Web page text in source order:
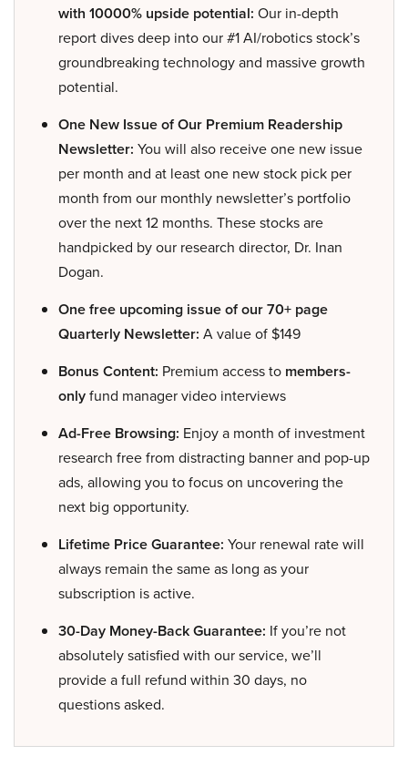
with 10000% upside potential: Our in-depth
report dives deep into our #1 AI/robotics stock’s
groundbreaking technology and massive growth
potential.
One New Issue of Our Premium Readership
Newsletter: You will also receive one new issue
per month and at least one new stock pick per
month from our monthly newsletter’s portfolio
over the next 12 months. These stocks are
handpicked by our research director, Dr. Inan
Dogan.
One free upcoming issue of our 70+ page
Quarterly Newsletter: A value of $149
Bonus Content: Premium access to members-
onlyfund manager video interviews
Ad-Free Browsing: Enjoy a month of investment
research free from distracting banner and pop-up
ads, allowing you to focus on uncovering the
next big opportunity.
Lifetime Price Guarantee: Your renewal rate will
always remain the same as long as your
subscription is active.
30-Day Money-Back Guarantee: If you’re not
absolutely satisfied with our service, we’ll
provide a full refund within 30 days, no
questions asked.